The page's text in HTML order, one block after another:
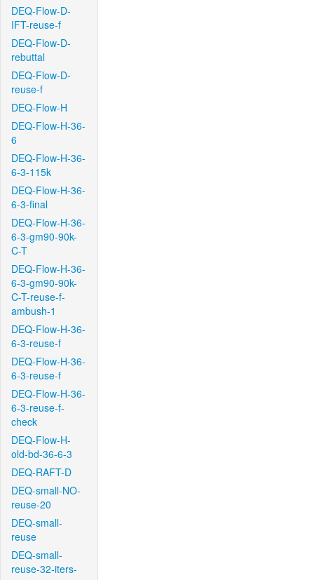
DEQ-Flow-D-
IFT-reuse-f
DEQ-Flow-D-
rebuttal
DEQ-Flow-D-
reuse-f
DEQ-Flow-H
DEQ-Flow-H-36-
6
DEQ-Flow-H-36-
6-3-115k
DEQ-Flow-H-36-
6-3-final
DEQ-Flow-H-36-
6-3-gm90-90k-
C-T
DEQ-Flow-H-36-
6-3-gm90-90k-
C-T-reuse-f-
ambush-1
DEQ-Flow-H-36-
6-3-reuse-f
DEQ-Flow-H-36-
6-3-reuse-f
DEQ-Flow-H-36-
6-3-reuse-f-
check
DEQ-Flow-H-
old-bd-36-6-3
DEQ-RAFT-D
DEQ-small-NO-
reuse-20
DEQ-small-
reuse
DEQ-small-
reuse-32-iters-